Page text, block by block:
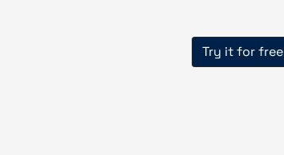
Try it for free